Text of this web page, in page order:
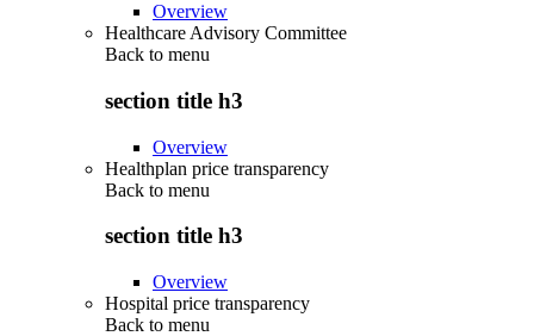
Overview
Healthcare Advisory Committee
Back to menu
section title h3
Overview
Healthplan price transparency
Back to menu
section title h3
Overview
Hospital price transparency
Back to menu